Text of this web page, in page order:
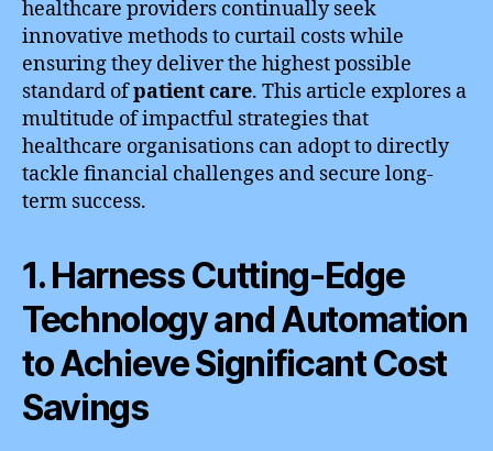
healthcare providers continually seek
innovative methods to curtail costs while
ensuring they deliver the highest possible
standard ofpatient care. This article explores a
multitude of impactful strategies that
healthcare organisations can adopt to directly
tackle financial challenges and secure long-
term success.
1. Harness Cutting-Edge
Technology and Automation
to Achieve Significant Cost
Savings